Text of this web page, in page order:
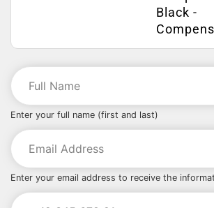
Black -
Enter your full name (first and last)
Enter your email address to receive the